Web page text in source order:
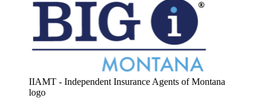
IIAMT - Independent Insurance Agents of Montana
logo